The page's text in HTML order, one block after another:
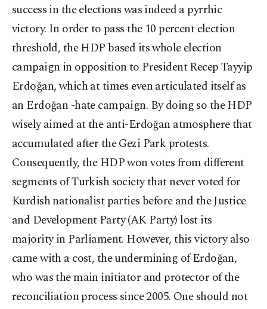
success in the elections was indeed a pyrrhic
victory. In order to pass the 10 percent election
threshold, the HDP based its whole election
campaign in opposition to President Recep Tayyip
Erdoğan, which at times even articulated itself as
an Erdoğan -hate campaign. By doing so the HDP
wisely aimed at the anti-Erdoğan atmosphere that
accumulated after the Gezi Park protests.
Consequently, the HDP won votes from different
segments of Turkish society that never voted for
Kurdish nationalist parties before and the Justice
and Development Party (AK Party) lost its
majority in Parliament. However, this victory also
came with a cost, the undermining of Erdoğan,
who was the main initiator and protector of the
reconciliation process since 2005. One should not